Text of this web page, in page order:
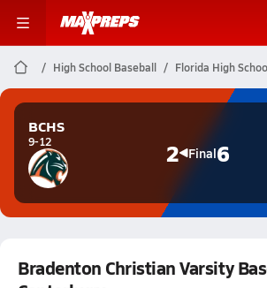
High School Baseball Florida High
BCHS
9-12 2 Final6
Bradenton Christian Varsity